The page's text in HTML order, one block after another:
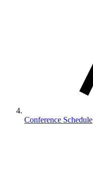
Conference Schedule